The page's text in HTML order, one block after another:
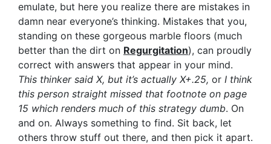
emulate, but here you realize there are mistakes in
damn near everyone’s thinking. Mistakes that you,
standing on these gorgeous marble floors (much
better than the dirt on Regurgitation), can proudly
correct with answers that appear in your mind.
This thinker said X, but it’s actually X+.25, or I think
this person straight missed that footnote on page
15 which renders much of this strategy dumb. On
and on. Always something to find. Sit back, let
others throw stuff out there, and then pick it apart.